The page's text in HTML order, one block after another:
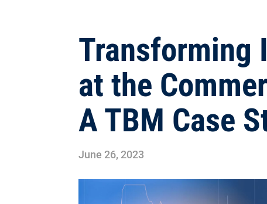
Transforming
at the
A TBM Case
June 26, 2023